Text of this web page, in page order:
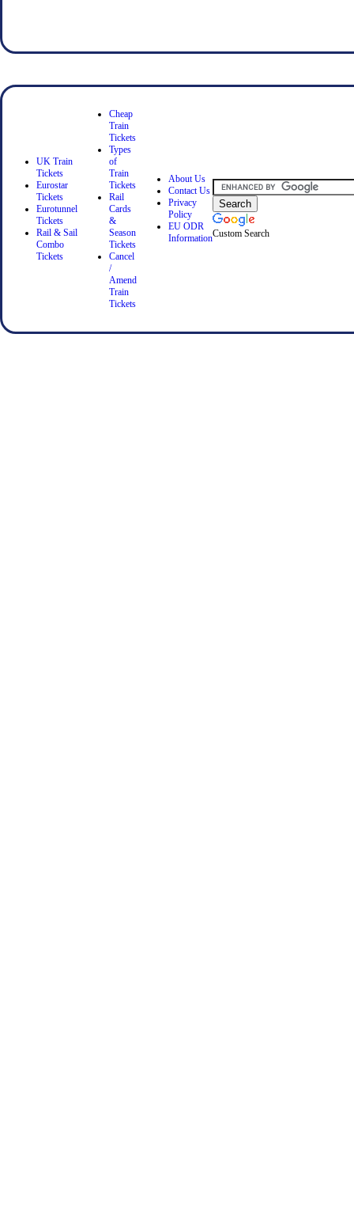
UK Train
Tickets
Eurostar
Tickets
Eurotunnel
Tickets
Rail & Sail
Combo
Tickets
Cheap
Train
Tickets
Types
of
Train
Tickets
Rail
Cards
&
Season
Tickets
Cancel
/
Amend
Train
Tickets
About Us
Contact Us
Privacy
Policy
EU ODR
InformationCustom Search